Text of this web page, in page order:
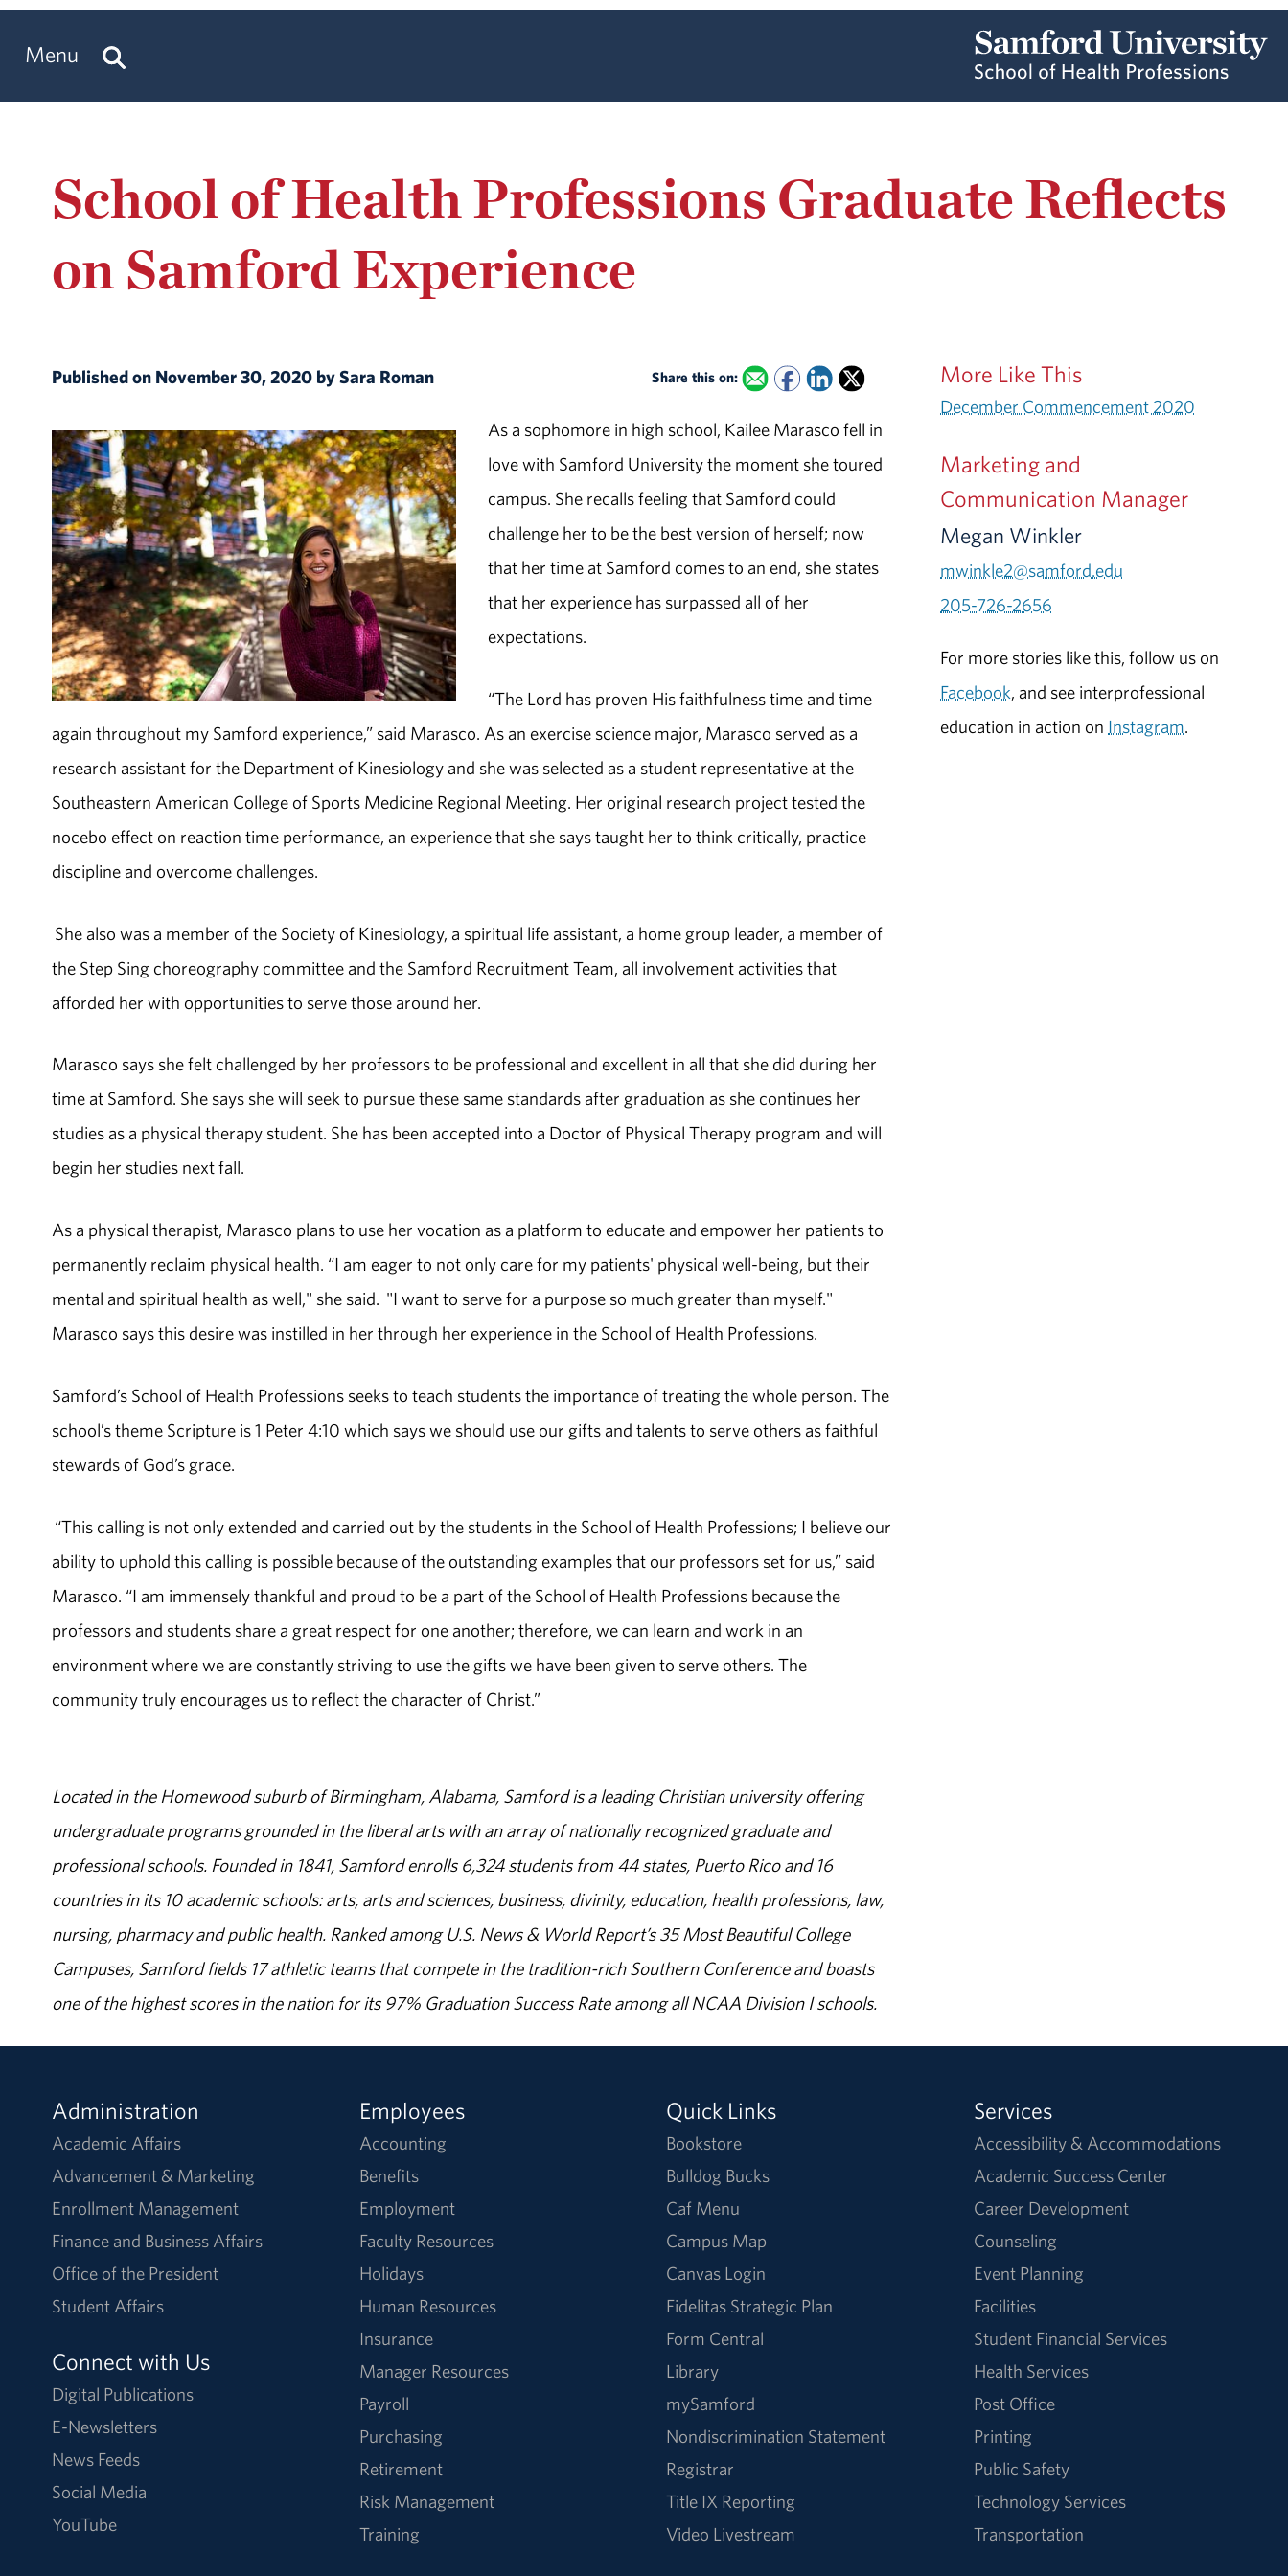
Menu
School of Health Professions Graduate Reflects
on Samford Experience
Published on November 30, 2020 by Sara Roman Share this on:
As a sophomore in high school, Kailee Marasco fell in
love with Samford University the moment she toured
campus. She recalls feeling that Samford could
challenge her to be the best version of herself; now
that her time at Samford comes to an end, she states
that her experience has surpassed all of her
expectations.
“The Lord has proven His faithfulness time and time
again throughout my Samford experience,” said Marasco. As an exercise science major, Marasco served as a
research assistant for the Department of Kinesiology and she was selected as a student representative at the
Southeastern American College of Sports Medicine Regional Meeting. Her original research project tested the
nocebo effect on reaction time performance, an experience that she says taught her to think critically, practice
discipline and overcome challenges.
She also was a member of the Society of Kinesiology, a spiritual life assistant, a home group leader, a member of
the Step Sing choreography committee and the Samford Recruitment Team, all involvement activities that
afforded her with opportunities to serve those around her.
Marasco says she felt challenged by her professors to be professional and excellent in all that she did during her
time at Samford. She says she will seek to pursue these same standards after graduation as she continues her
studies as a physical therapy student. She has been accepted into a Doctor of Physical Therapy program and will
begin her studies next fall.
As a physical therapist, Marasco plans to use her vocation as a platform to educate and empower her patients to
permanently reclaim physical health. “I am eager to not only care for my patients' physical well-being, but their
mental and spiritual health as well," she said. "I want to serve for a purpose so much greater than myself."
Marasco says this desire was instilled in her through her experience in the School of Health Professions.
Samford’s School of Health Professions seeks to teach students the importance of treating the whole person. The
school’s theme Scripture is 1 Peter 4:10 which says we should use our gifts and talents to serve others as faithful
stewards of God’s grace.
“This calling is not only extended and carried out by the students in the School of Health Professions; I believe our
ability to uphold this calling is possible because of the outstanding examples that our professors set for us,” said
Marasco. “I am immensely thankful and proud to be a part of the School of Health Professions because the
professors and students share a great respect for one another; therefore, we can learn and work in an
environment where we are constantly striving to use the gifts we have been given to serve others. The
community truly encourages us to reflect the character of Christ.”
Located in the Homewood suburb of Birmingham, Alabama, Samford is a leading Christian university offering
undergraduate programs grounded in the liberal arts with an array of nationally recognized graduate and
professional schools. Founded in 1841, Samford enrolls 6,324 students from 44 states, Puerto Rico and 16
countries in its 10 academic schools: arts, arts and sciences, business, divinity, education, health professions, law,
nursing, pharmacy and public health. Ranked among U.S. News & World Report’s 35 Most Beautiful College
Campuses, Samford fields 17 athletic teams that compete in the tradition-rich Southern Conference and boasts
one of the highest scores in the nation for its 97% Graduation Success Rate among all NCAA Division I schools.
More Like This
December Commencement 2020
Marketing and
Communication Manager
Megan Winkler
mwinkle2@samford.edu
205-726-2656
For more stories like this, follow us on
Facebook, and see interprofessional
education in action on Instagram.
Administration
Academic Affairs
Advancement & Marketing
Enrollment Management
Finance and Business Affairs
Office of the President
Student Affairs
Connect with Us
Digital Publications
E-Newsletters
News Feeds
Social Media
YouTube
Employees
Accounting
Benefits
Employment
Faculty Resources
Holidays
Human Resources
Insurance
Manager Resources
Payroll
Purchasing
Retirement
Risk Management
Training
Quick Links
Bookstore
Bulldog Bucks
Caf Menu
Campus Map
Canvas Login
Fidelitas Strategic Plan
Form Central
Library
mySamford
Nondiscrimination Statement
Registrar
Title IX Reporting
Video Livestream
Services
Accessibility & Accommodations
Academic Success Center
Career Development
Counseling
Event Planning
Facilities
Student Financial Services
Health Services
Post Office
Printing
Public Safety
Technology Services
Transportation